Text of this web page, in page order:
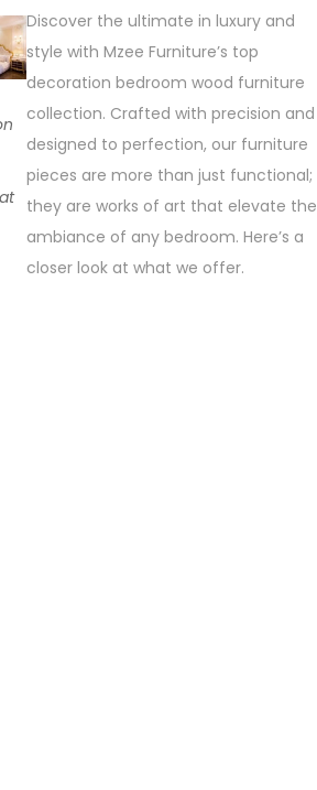
Discover the ultimate in luxury and
style with Mzee Furniture’s top
decoration bedroom wood furniture
collection. Crafted with precision and
designed to perfection, our furniture
pieces are more than just functional;
they are works of art that elevate the
ambiance of any bedroom. Here’s a
closer look at what we offer.